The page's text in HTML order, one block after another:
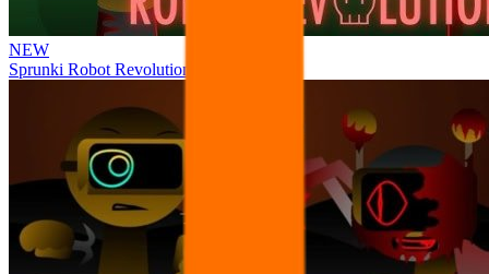
NEW
Sprunki Robot Revolution